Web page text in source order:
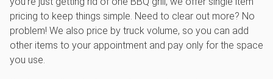
pricing to keep things simple. Need to clear out more? No
problem! We also price by truck volume, so you can add
other items to your appointment and pay only for the space
you use.